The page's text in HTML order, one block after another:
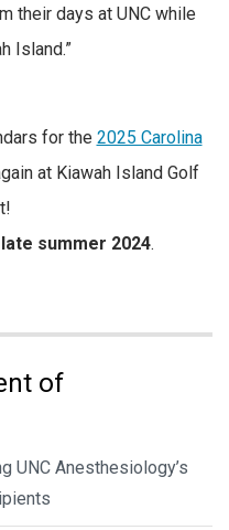
their days at UNC while
Island.”
for the 2025 Carolina
at Kiawah Island Golf
summer 2024.
of
UNC Anesthesiology’s